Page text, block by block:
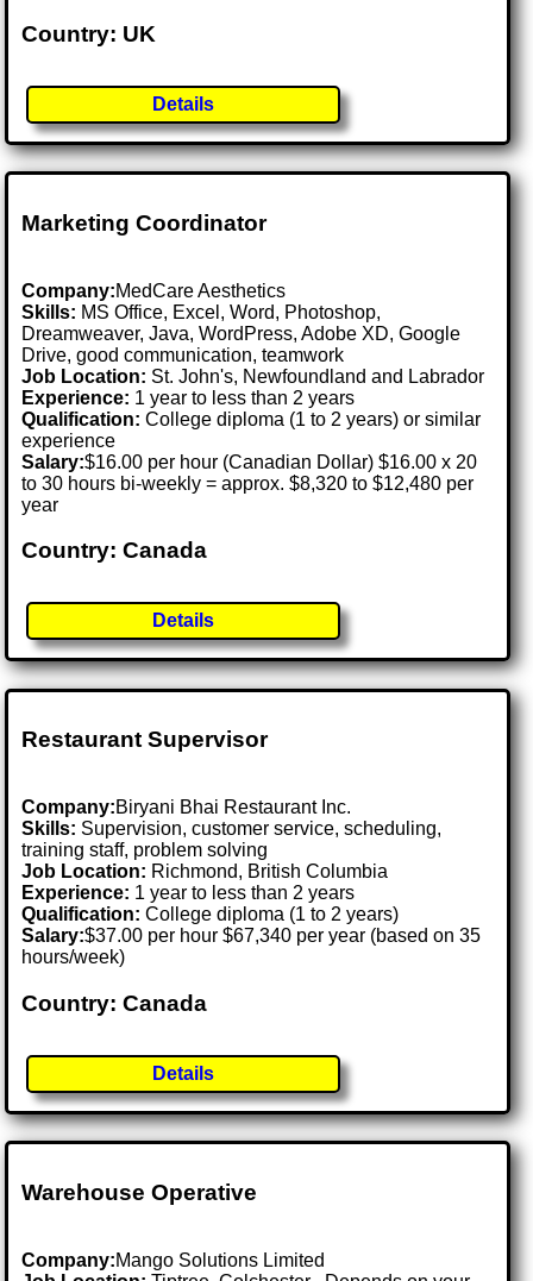
Country: UK
Details
Marketing Coordinator
Company:MedCare Aesthetics
Skills: MS Office, Excel, Word, Photoshop,
Dreamweaver, Java, WordPress, Adobe XD, Google
Drive, good communication, teamwork
Job Location: St. John's, Newfoundland and Labrador
Experience: 1 year to less than 2 years
Qualification: College diploma (1 to 2 years) or similar
experience
Salary:$16.00 per hour (Canadian Dollar) $16.00 x 20
to 30 hours bi-weekly = approx. $8,320 to $12,480 per
year
Country: Canada
Details
Restaurant Supervisor
Company:Biryani Bhai Restaurant Inc.
Skills: Supervision, customer service, scheduling,
training staff, problem solving
Job Location: Richmond, British Columbia
Experience: 1 year to less than 2 years
Qualification: College diploma (1 to 2 years)
Salary:$37.00 per hour $67,340 per year (based on 35
hours/week)
Country: Canada
Details
Warehouse Operative
Company:Mango Solutions Limited